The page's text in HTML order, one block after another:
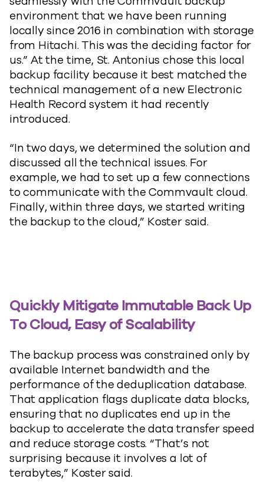
environment that we have been running
locally since 2016 in combination with storage
from Hitachi. This was the deciding factor for
us.” At the time, St. Antonius chose this local
backup facility because it best matched the
technical management of a new Electronic
Health Record system it had recently
introduced.
“In two days, we determined the solution and
discussed all the technical issues. For
example, we had to set up a few connections
to communicate with the Commvault cloud.
Finally, within three days, we started writing
the backup to the cloud,” Koster said.
Quickly Mitigate Immutable Back Up
To Cloud, Easy of Scalability
The backup process was constrained only by
available Internet bandwidth and the
performance of the deduplication database.
That application flags duplicate data blocks,
ensuring that no duplicates end up in the
backup to accelerate the data transfer speed
and reduce storage costs. “That’s not
surprising because it involves a lot of
terabytes,” Koster said.